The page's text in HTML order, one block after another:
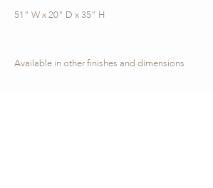
51" W x 20" D x 35" H
Available in other finishes and dimensions